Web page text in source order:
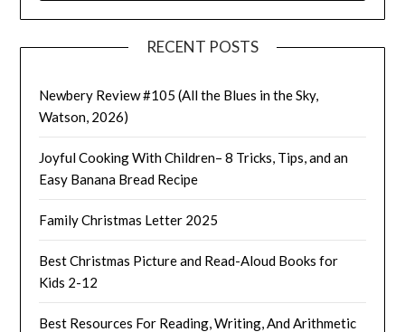
RECENT POSTS
Newbery Review #105 (All the Blues in the Sky,
Watson, 2026)
Joyful Cooking With Children– 8 Tricks, Tips, and an
Easy Banana Bread Recipe
Family Christmas Letter 2025
Best Christmas Picture and Read-Aloud Books for
Kids 2-12
Best Resources For Reading, Writing, And Arithmetic